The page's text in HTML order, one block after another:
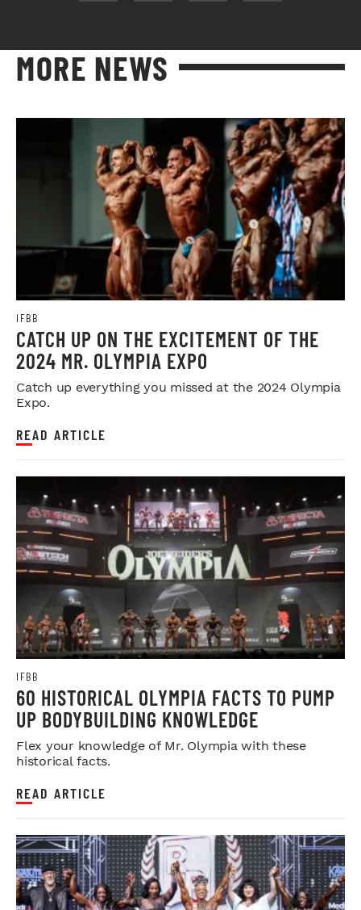
MORE NEWS
IFBB
CATCH UP ON THE EXCITEMENT OF THE
2024 MR. OLYMPIA EXPO
Catch up everything you missed at the 2024 Olympia
Expo.
READ ARTICLE
IFBB
60 HISTORICAL OLYMPIA FACTS TO PUMP
UP BODYBUILDING KNOWLEDGE
Flex your knowledge of Mr. Olympia with these
historical facts.
READ ARTICLE